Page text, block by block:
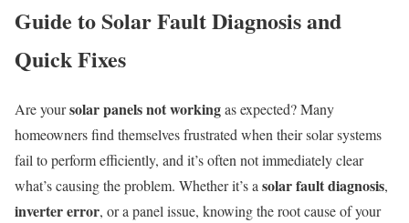
Guide to Solar Fault Diagnosis and
Quick Fixes
Are yoursolar panels not workingas expected? Many
homeowners find themselves frustrated when their solar systems
fail to perform efficiently, and it’s often not immediately clear
what’s causing the problem. Whether it’s asolar fault diagnosis,
inverter error, or a panel issue, knowing the root cause of your